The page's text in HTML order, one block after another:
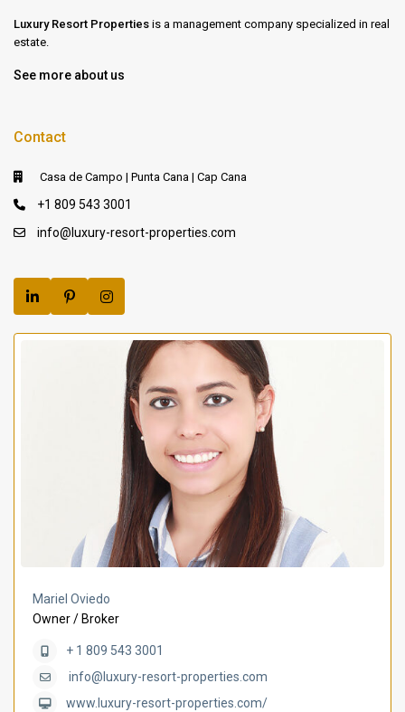
Luxury Resort Properties is a management company specialized in real
estate.
See more about us
Contact
Casa de Campo | Punta Cana | Cap Cana
+1 809 543 3001
info@luxury-resort-properties.com
Mariel Oviedo
Owner / Broker
+ 1 809 543 3001
info@luxury-resort-properties.com
www.luxury-resort-properties.com/